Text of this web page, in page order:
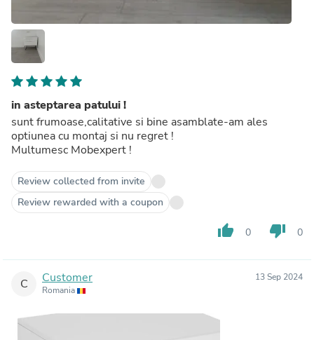
in asteptarea patului !
sunt frumoase,calitative si bine asamblate-am ales
optiunea cu montaj si nu regret !
Multumesc Mobexpert !
Review collected from invite
Review rewarded with a coupon
thumb_up 0 thumb_down 0
C Customer
Romania
13 Sep 2024